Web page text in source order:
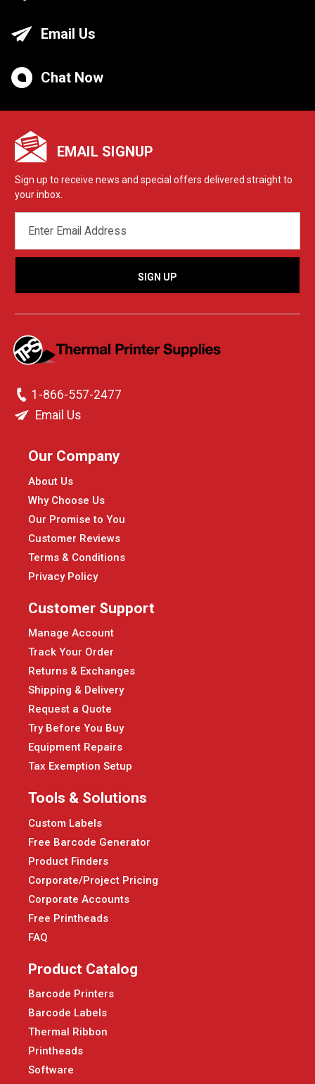
Email Us
Chat Now
EMAIL SIGNUP
Sign up to receive news and special offers delivered straight to
your inbox.
ADDRESS
1-866-557-2477
Email Us
Our Company
About Us
Why Choose Us
Our Promise to You
Customer Reviews
Terms & Conditions
Privacy Policy
Customer Support
Manage Account
Track Your Order
Returns & Exchanges
Shipping & Delivery
Request a Quote
Try Before You Buy
Equipment Repairs
Tax Exemption Setup
Tools & Solutions
Custom Labels
Free Barcode Generator
Product Finders
Corporate/Project Pricing
Corporate Accounts
Free Printheads
FAQ
Product Catalog
Barcode Printers
Barcode Labels
Thermal Ribbon
Printheads
Software